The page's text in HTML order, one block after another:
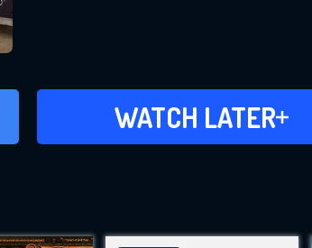
WATCH LATER
ADD TO WATCH LATER